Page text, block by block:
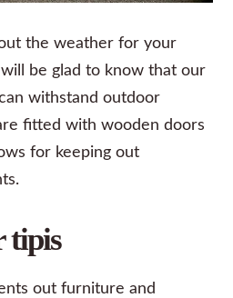
the weather for your
be glad to know that our
withstand outdoor
fitted with wooden doors
for keeping out
tipis
outfurniture and